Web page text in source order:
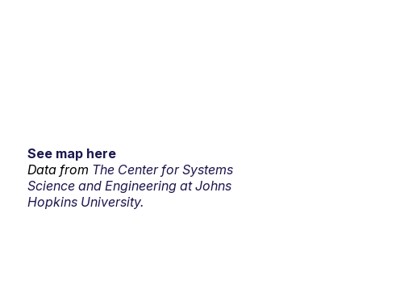
See map here
Data from The Center for Systems
Science and Engineering at Johns
Hopkins University.